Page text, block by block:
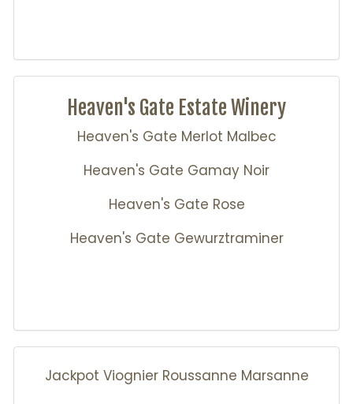
Heaven's Gate Estate Winery
Heaven's Gate Merlot Malbec
Heaven's Gate Gamay Noir
Heaven's Gate Rose
Heaven's Gate Gewurztraminer
Jackpot Viognier Roussanne Marsanne